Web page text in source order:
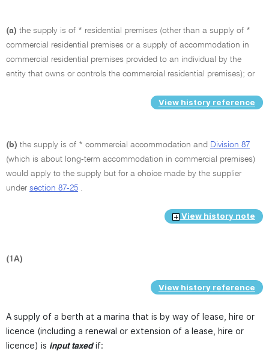
(a) the supply is of * residential premises (other than a supply of *
commercial residential premises or a supply of accommodation in
commercial residential premises provided to an individual by the
entity that owns or controls the commercial residential premises); or
View history reference
(b) the supply is of * commercial accommodation and Division 87
(which is about long-term accommodation in commercial premises)
would apply to the supply but for a choice made by the supplier
under section 87-25 .
View history note
(1A)
View history reference
A supply of a berth at a marina that is by way of lease, hire or
licence (including a renewal or extension of a lease, hire or
licence) is input taxed if: